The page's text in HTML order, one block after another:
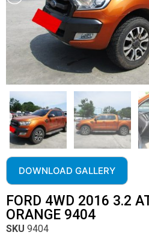
DOWNLOAD GALLERY
FORD 4WD 2016 3.2
ORANGE 9404
SKU 9404